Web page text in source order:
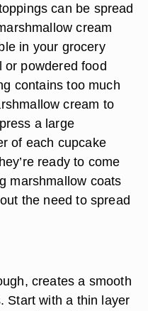
can be spread
cream
in your grocery
or powdered food
contains too much
cream to
a large
of each cupcake
ready to come
marshmallow coats
the need to spread
creates a smooth
Start with a thin layer